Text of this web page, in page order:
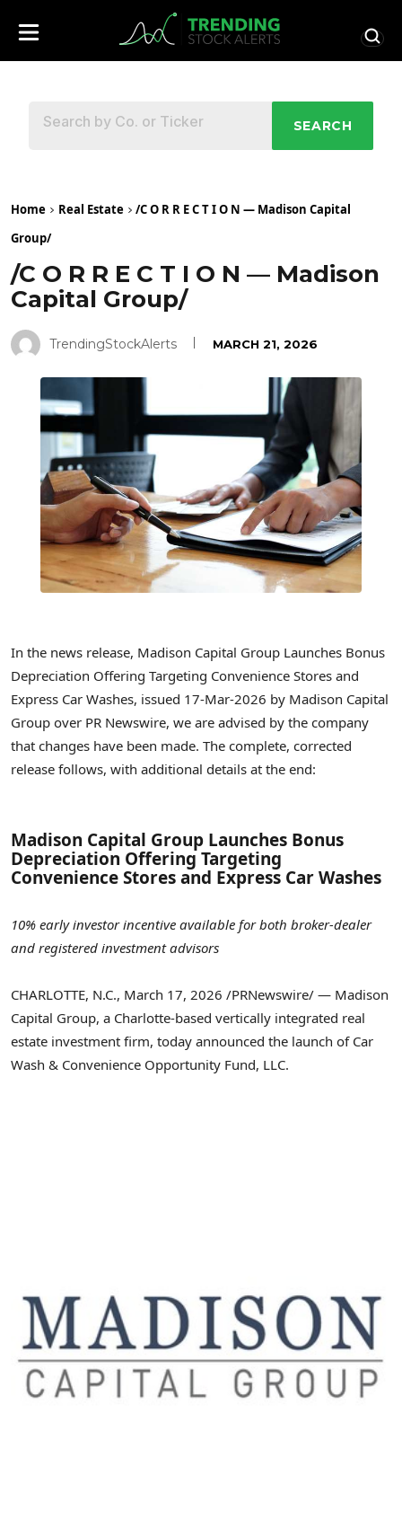
SEARCH
Home Real Estate
/C O R R E C T I O N — Madison Capital
Group/
/C O R R E C T I O N — Madison
Capital Group/
TrendingStockAlerts MARCH 21, 2026
In the news release, Madison Capital Group Launches Bonus
Depreciation Offering Targeting Convenience Stores and
Express Car Washes, issued 17-Mar-2026 by Madison Capital
Group over PR Newswire, we are advised by the company
that changes have been made. The complete, corrected
release follows, with additional details at the end:
Madison Capital Group Launches Bonus
Depreciation Offering Targeting
Convenience Stores and Express Car Washes
10% early investor incentive available for both broker-dealer
and registered investment advisors
CHARLOTTE, N.C., March 17, 2026 /PRNewswire/ — Madison
Capital Group, a Charlotte-based vertically integrated real
estate investment firm, today announced the launch of Car
Wash & Convenience Opportunity Fund, LLC.